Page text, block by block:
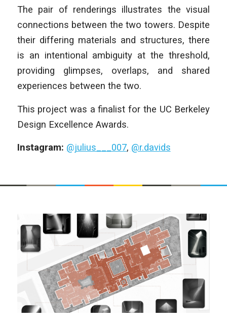
The pair of renderings illustrates the visual
connections between the two towers. Despite
their differing materials and structures, there
is an intentional ambiguity at the threshold,
providing glimpses, overlaps, and shared
experiences between the two.
This project was a finalist for the UC Berkeley
Design Excellence Awards.
Instagram: @julius___007, @r.davids